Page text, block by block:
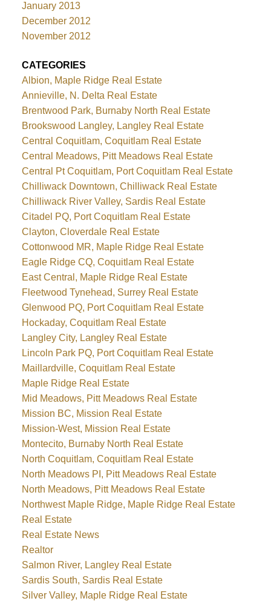
January 2013
December 2012
November 2012
CATEGORIES
Albion, Maple Ridge Real Estate
Annieville, N. Delta Real Estate
Brentwood Park, Burnaby North Real Estate
Brookswood Langley, Langley Real Estate
Central Coquitlam, Coquitlam Real Estate
Central Meadows, Pitt Meadows Real Estate
Central Pt Coquitlam, Port Coquitlam Real Estate
Chilliwack Downtown, Chilliwack Real Estate
Chilliwack River Valley, Sardis Real Estate
Citadel PQ, Port Coquitlam Real Estate
Clayton, Cloverdale Real Estate
Cottonwood MR, Maple Ridge Real Estate
Eagle Ridge CQ, Coquitlam Real Estate
East Central, Maple Ridge Real Estate
Fleetwood Tynehead, Surrey Real Estate
Glenwood PQ, Port Coquitlam Real Estate
Hockaday, Coquitlam Real Estate
Langley City, Langley Real Estate
Lincoln Park PQ, Port Coquitlam Real Estate
Maillardville, Coquitlam Real Estate
Maple Ridge Real Estate
Mid Meadows, Pitt Meadows Real Estate
Mission BC, Mission Real Estate
Mission-West, Mission Real Estate
Montecito, Burnaby North Real Estate
North Coquitlam, Coquitlam Real Estate
North Meadows PI, Pitt Meadows Real Estate
North Meadows, Pitt Meadows Real Estate
Northwest Maple Ridge, Maple Ridge Real Estate
Real Estate
Real Estate News
Realtor
Salmon River, Langley Real Estate
Sardis South, Sardis Real Estate
Silver Valley, Maple Ridge Real Estate